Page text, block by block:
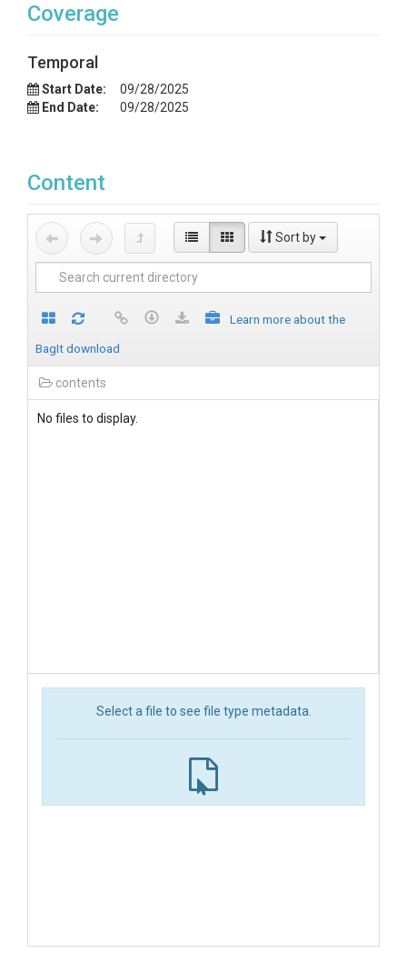
Coverage
Temporal
Start Date:
09/28/2025
End Date:
09/28/2025
Content
Sort by
Learn more about the
BagIt download
contents
No files to display.
Select a file to see file type metadata.